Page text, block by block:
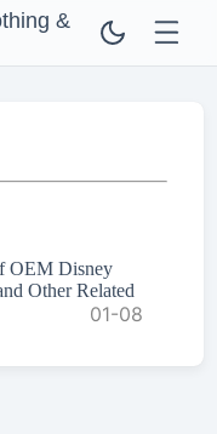
&
OEM Disney
Other Related
01-08